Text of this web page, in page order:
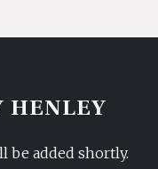
HENLEY
be added shortly.